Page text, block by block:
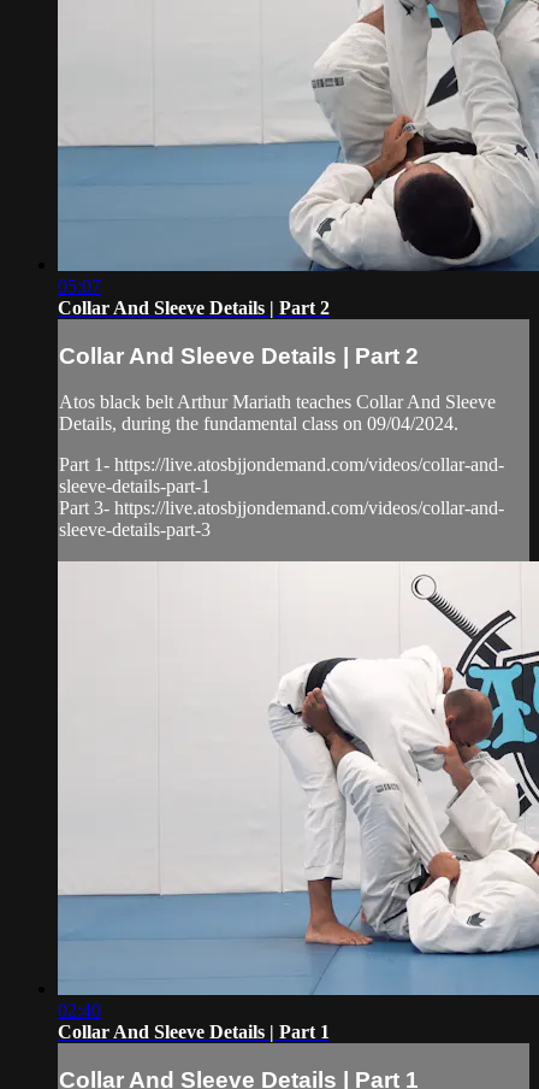
05:07
Collar And Sleeve Details | Part 2
Collar And Sleeve Details | Part 2
Atos black belt Arthur Mariath teaches Collar And Sleeve
Details, during the fundamental class on 09/04/2024.
Part 1- https://live.atosbjjondemand.com/videos/collar-and-
sleeve-details-part-1
Part 3- https://live.atosbjjondemand.com/videos/collar-and-
sleeve-details-part-3
02:40
Collar And Sleeve Details | Part 1
Collar And Sleeve Details | Part 1